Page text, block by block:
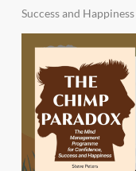
Success and Happiness